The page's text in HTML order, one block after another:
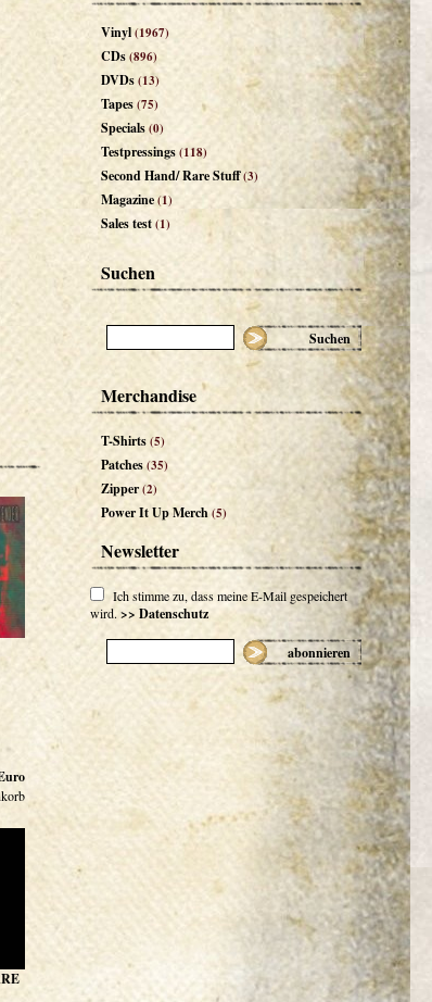
Vinyl(1967)
CDs(896)
DVDs(13)
Tapes(75)
Specials(0)
Testpressings(118)
Second Hand/ Rare Stuff(3)
Magazine(1)
Sales test(1)
Suchen
Suchen
Merchandise
T-Shirts(5)
Patches(35)
Zipper(2)
Power It Up Merch(5)
Newsletter
Ich stimme zu, dass meine E-Mail gespeichert
wird. >> Datenschutz
abonnieren